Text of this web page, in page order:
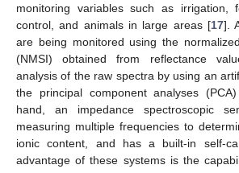
monitoring variables such as irrigation,
control, and animals in large areas [17].
are being monitored using the
(NMSI) obtained from reflectance
analysis of the raw spectra by using an
the principal component analyses
hand, an impedance spectroscopic
measuring multiple frequencies to
ionic content, and has a built-in self-
advantage of these systems is the